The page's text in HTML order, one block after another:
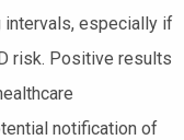
intervals, especially if
risk. Positive results
notification of